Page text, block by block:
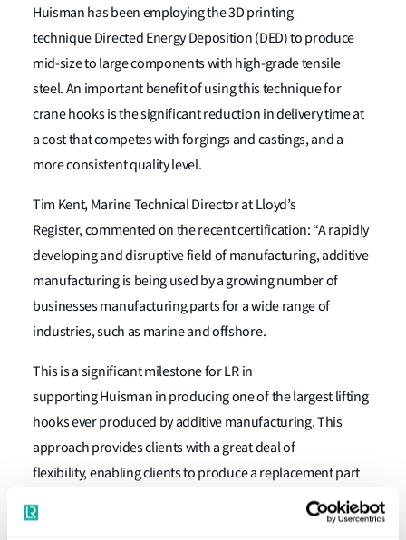
Huisman has been employing the 3D printing
technique Directed Energy Deposition (DED) to produce
mid-size to large components with high-grade tensile
steel. An important benefit of using this technique for
crane hooks is the significant reduction in delivery time at
a cost that competes with forgings and castings, and a
more consistent quality level.
Tim Kent, Marine Technical Director at Lloyd’s
Register, commented on the recent certification: “A rapidly
developing and disruptive field of manufacturing, additive
manufacturing is being used by a growing number of
businesses manufacturing parts for a wide range of
industries, such as marine and offshore.
This is a significant milestone for LR in
supporting Huisman in producing one of the largest lifting
hooks ever produced by additive manufacturing. This
approach provides clients with a great deal of
flexibility,enabling clients to produce a replacement part
when needed, which has the same consistent quality
level, streamlining the delivery schedule,” Kent continued.